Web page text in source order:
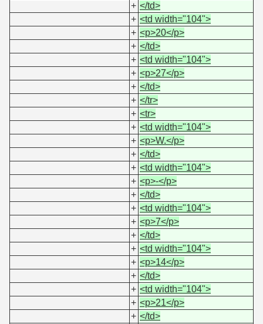
+ </td>
+ <td width="104">
+ <p>20</p>
+ </td>
+ <td width="104">
+ <p>27</p>
+ </td>
+ </tr>
+ <tr>
+ <td width="104">
+ <p>W.</p>
+ </td>
+ <td width="104">
+ <p>-</p>
+ </td>
+ <td width="104">
+ <p>7</p>
+ </td>
+ <td width="104">
+ <p>14</p>
+ </td>
+ <td width="104">
+ <p>21</p>
+ </td>